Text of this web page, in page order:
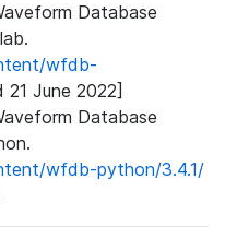
Database
wfdb-
21 June 2022]
Database
wfdb-python/3.4.1/